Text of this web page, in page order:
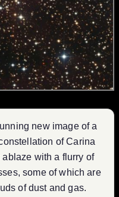
new image of a
of Carina
with a flurry of
some of which are
of dust and gas.